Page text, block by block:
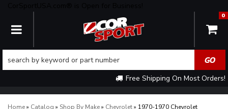
TOGGLE NAVIGATION
Free Shipping On Most Orders!
0
Home» Catalog » Shop By Make» Chevrolet» 1970-1970 Chevrolet